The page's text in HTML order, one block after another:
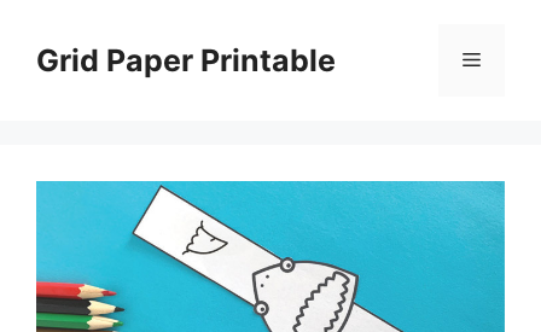
contentGrid Paper Printable Menu